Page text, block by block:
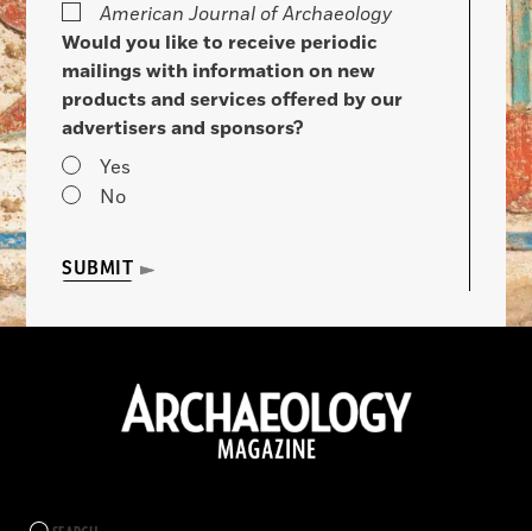
American Journal of Archaeology
Would you like to receive periodic
mailings with information on new
products and services offered by our
advertisers and sponsors?
Yes
No
SUBMIT